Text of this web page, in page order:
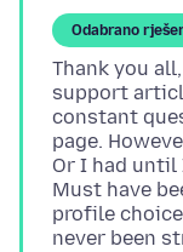
Odabrano
Thank you
support
constant
page.
Or I had until
Must have
profile
never been